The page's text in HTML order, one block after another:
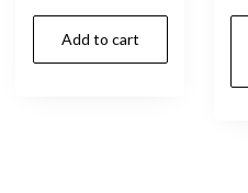
Add to cart